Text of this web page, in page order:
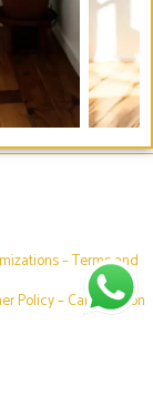
–Terms and
Policy–Cancellation